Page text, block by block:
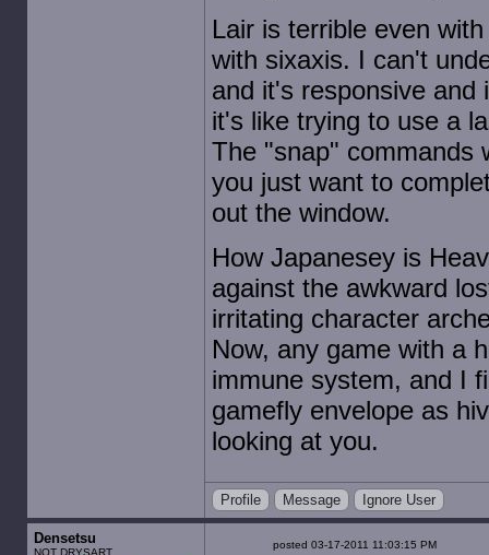
Lair is terrible even
with sixaxis. I can't
and it's responsive and
it's like trying to use a
The "snap" commands
you just want to
out the window.
How Japanesey is
against the awkward
irritating character
Now, any game with a
immune system, and I
gamefly envelope as
looking at you.
Profile Message Ignore User
Densetsu
NOT DRYSART
posted 03-17-2011 11:03:15 PM